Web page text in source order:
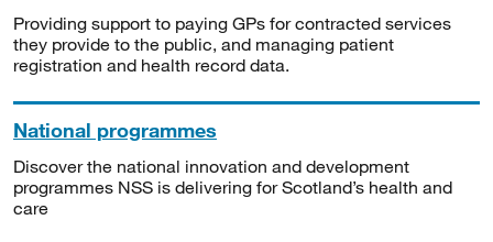
Providing support to paying GPs for contracted services
they provide to the public, and managing patient
registration and health record data.
National programmes
Discover the national innovation and development
programmes NSS is delivering for Scotland’s health and
care